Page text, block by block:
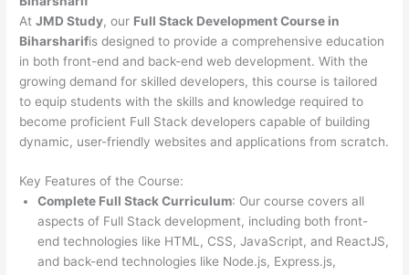
AtJMD Study, our Full Stack Development Course in
Biharsharifis designed to provide a comprehensive education
in both front-end and back-end web development. With the
growing demand for skilled developers, this course is tailored
to equip students with the skills and knowledge required to
become proficient Full Stack developers capable of building
dynamic, user-friendly websites and applications from scratch.
Key Features of the Course:
Complete Full Stack Curriculum: Our course covers all
aspects of Full Stack development, including both front-
end technologies like HTML, CSS, JavaScript, and ReactJS,
and back-end technologies like Node.js, Express.js,